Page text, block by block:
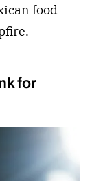
food
for